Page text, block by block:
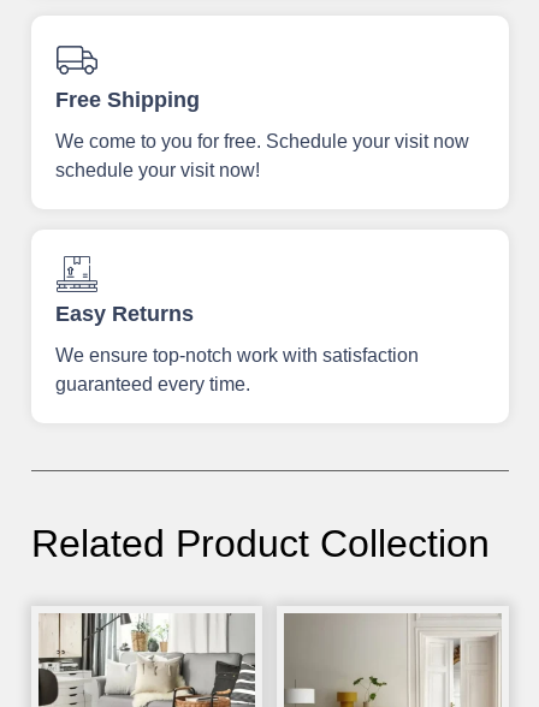
Free Shipping
We come to you for free. Schedule your visit now
schedule your visit now!
Easy Returns
We ensure top-notch work with satisfaction
guaranteed every time.
Related Product Collection